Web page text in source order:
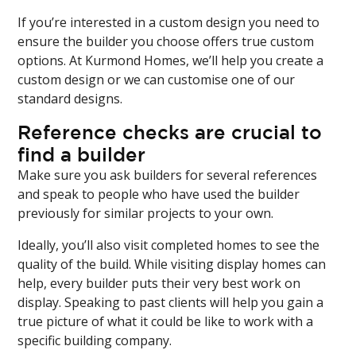
If you’re interested in a custom design you need to
ensure the builder you choose offers true custom
options. At Kurmond Homes, we’ll help you create a
custom design or we can customise one of our
standard designs.
Reference checks are crucial to
find a builder
Make sure you ask builders for several references
and speak to people who have used the builder
previously for similar projects to your own.
Ideally, you’ll also visit completed homes to see the
quality of the build. While visiting display homes can
help, every builder puts their very best work on
display. Speaking to past clients will help you gain a
true picture of what it could be like to work with a
specific building company.